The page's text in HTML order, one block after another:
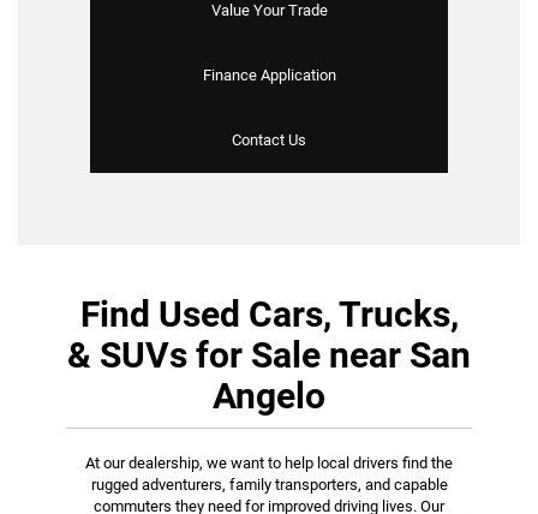
Value Your Trade
Finance Application
Contact Us
Find Used Cars, Trucks,
& SUVs for Sale near San
Angelo
At our dealership, we want to help local drivers find the
rugged adventurers, family transporters, and capable
commuters they need for improved driving lives. Our